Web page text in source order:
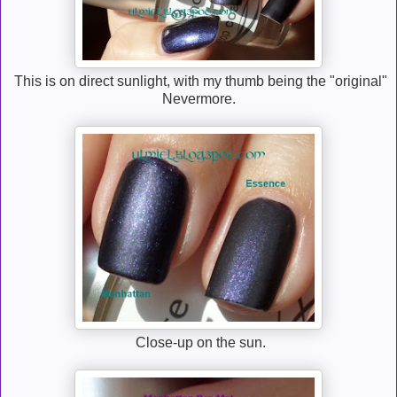
This is on direct sunlight, with my thumb being the "original"
Nevermore.
Close-up on the sun.